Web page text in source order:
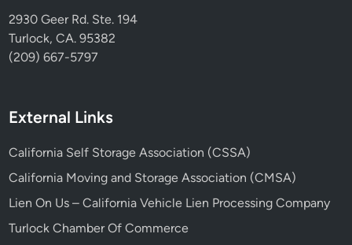
2930 Geer Rd. Ste. 194
Turlock, CA. 95382
(209) 667-5797
External Links
California Self Storage Association (CSSA)
California Moving and Storage Association (CMSA)
Lien On Us – California Vehicle Lien Processing Company
Turlock Chamber Of Commerce